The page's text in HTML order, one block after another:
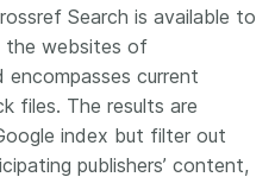
Search is available to
the websites of
encompasses current
files. The results are
index but filter out
publishers’ content,